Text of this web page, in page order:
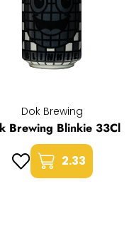
Dok Brewing
Brewing Blinkie 33Cl
2.33